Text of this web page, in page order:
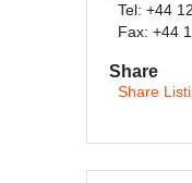
Tel: +44
Fax: +44
Share
Share